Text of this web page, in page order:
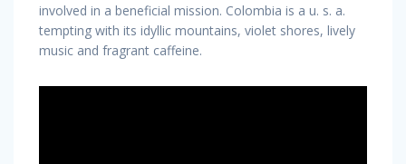
involved in a beneficial mission. Colombia is a u. s. a.
tempting with its idyllic mountains, violet shores, lively
music and fragrant caffeine.